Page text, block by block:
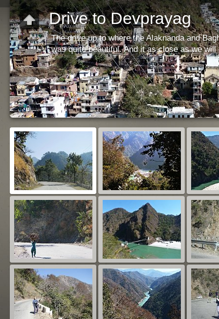
Drive to Devprayag
The drive up to where the Alaknanda and
was quite beautiful. And it as close as we